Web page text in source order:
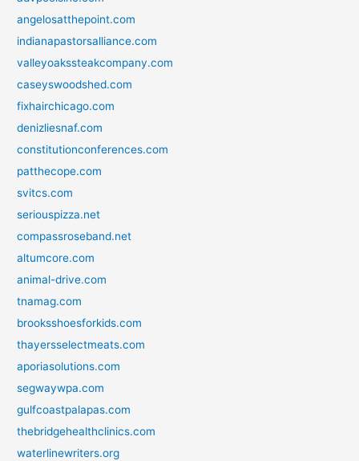
angelosatthepoint.com
indianapastorsalliance.com
valleyoakssteakcompany.com
caseyswoodshed.com
fixhairchicago.com
denizliesnaf.com
constitutionconferences.com
patthecope.com
svitcs.com
seriouspizza.net
compassroseband.net
altumcore.com
animal-drive.com
tnamag.com
brooksshoesforkids.com
thayersselectmeats.com
aporiasolutions.com
segwaywpa.com
gulfcoastpalapas.com
thebridgehealthclinics.com
waterlinewriters.org